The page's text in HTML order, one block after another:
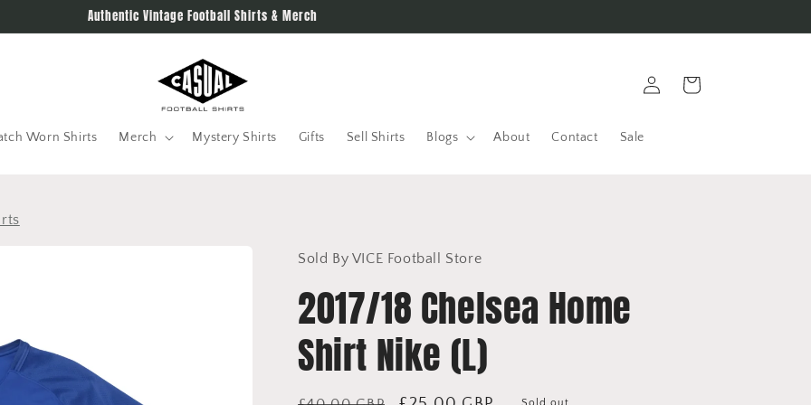
Authentic Vintage Football Shirts & Merch
Worn Shirts Merch Mystery Shirts Gifts Sell Shirts Blogs About Contact Sale
in
Cart
Sold By VICE Football Store
2017/18 Chelsea Home
Shirt Nike (L)
Sold out